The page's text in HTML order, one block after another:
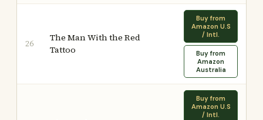
26
The Man With the Red
Tattoo
Buy from
Amazon U.S
/ Intl.
Buy from
Amazon
Australia
Buy from
Amazon U.S
/ Intl.